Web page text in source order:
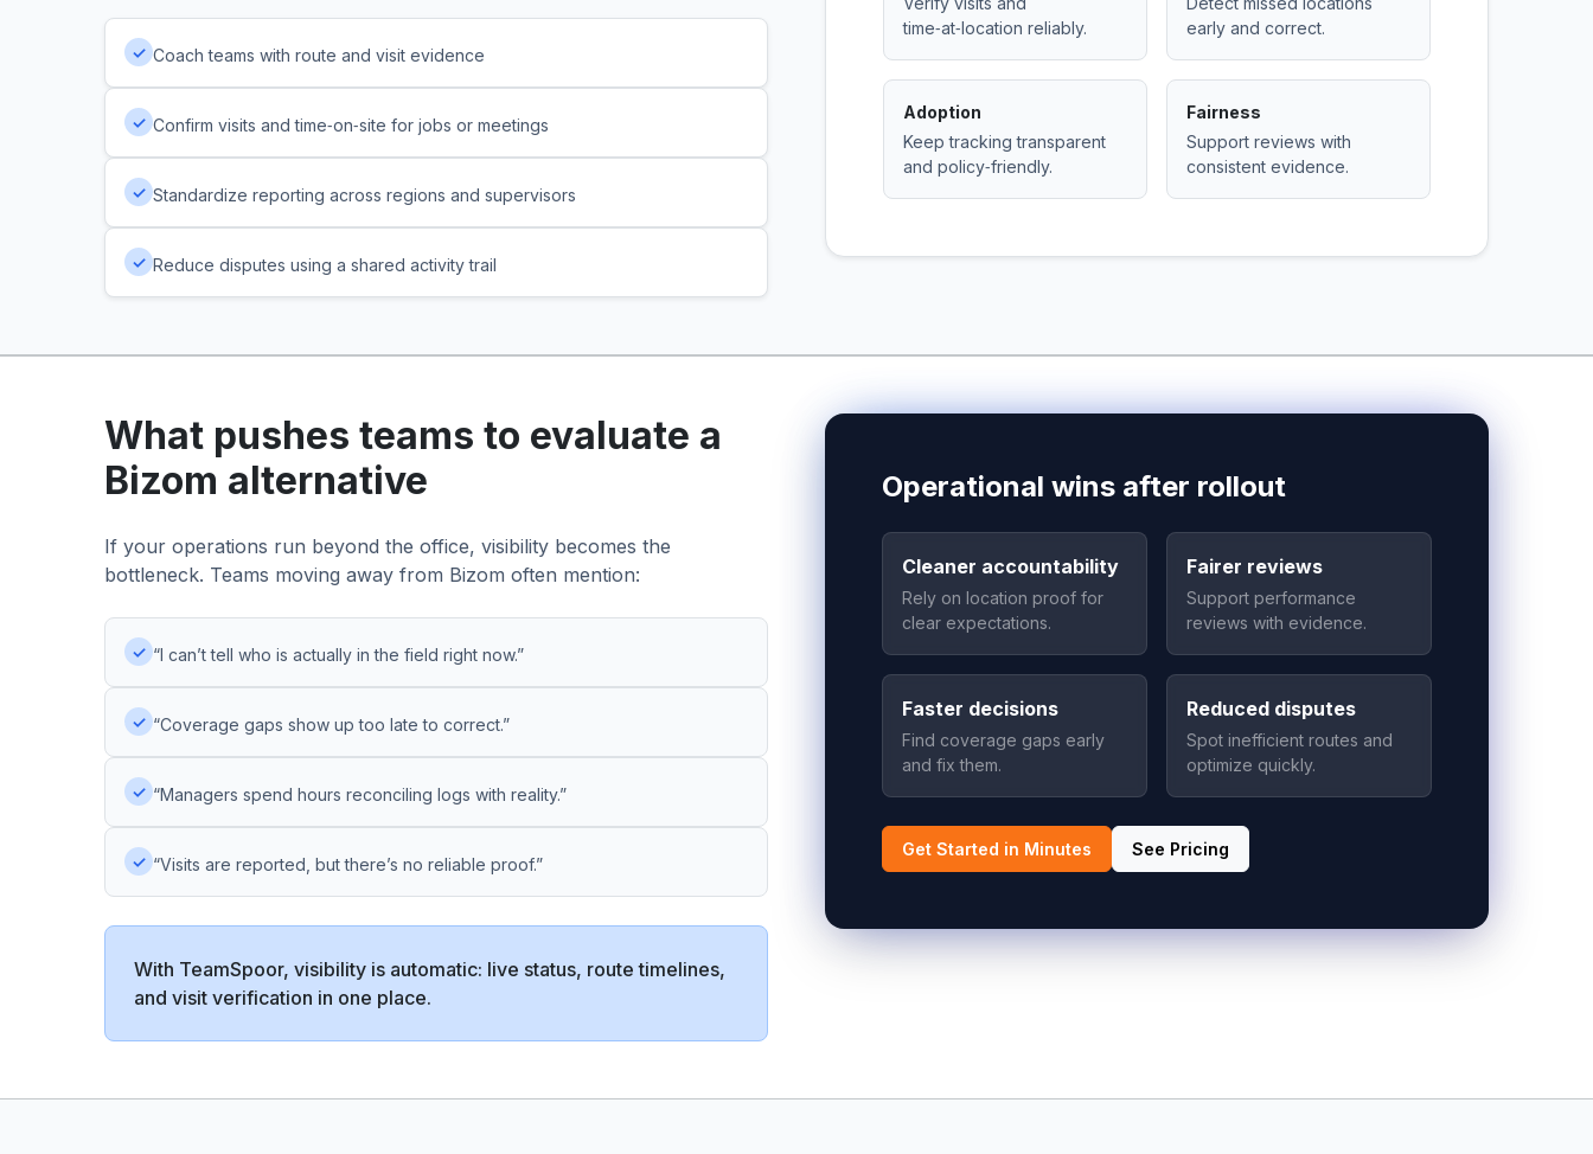
✓ Coach teams with route and visit evidence
✓ Confirm visits and time‑on‑site for jobs or meetings
✓ Standardize reporting across regions and supervisors
✓ Reduce disputes using a shared activity trail
time‑at‑location reliably.
early and correct.
Adoption
Keep tracking transparent
and policy‑friendly.
Fairness
Support reviews with
consistent evidence.
What pushes teams to evaluate a
Bizom alternative
If your operations run beyond the office, visibility becomes the
bottleneck. Teams moving away from Bizom often mention:
✓ “I can’t tell who is actually in the field right now.”
✓ “Coverage gaps show up too late to correct.”
✓ “Managers spend hours reconciling logs with reality.”
✓ “Visits are reported, but there’s no reliable proof.”
With TeamSpoor, visibility is automatic: live status, route timelines,
and visit verification in one place.
Operational wins after rollout
Cleaner accountability
Rely on location proof for
clear expectations.
Fairer reviews
Support performance
reviews with evidence.
Faster decisions
Find coverage gaps early
and fix them.
Reduced disputes
Spot inefficient routes and
optimize quickly.
Get Started in Minutes See Pricing